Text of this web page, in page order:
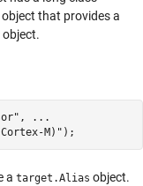
object that provides a
object.
,
...
Cortex-M)" );
a target.Alias object.